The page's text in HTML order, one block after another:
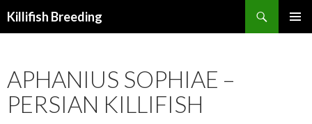
Killifish Breeding
APHANIUS SOPHIAE –
PERSIAN KILLIFISH